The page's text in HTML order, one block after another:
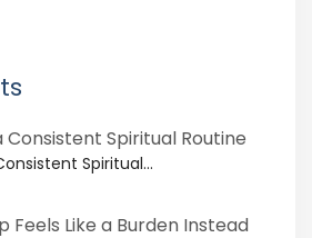
Spiritual...